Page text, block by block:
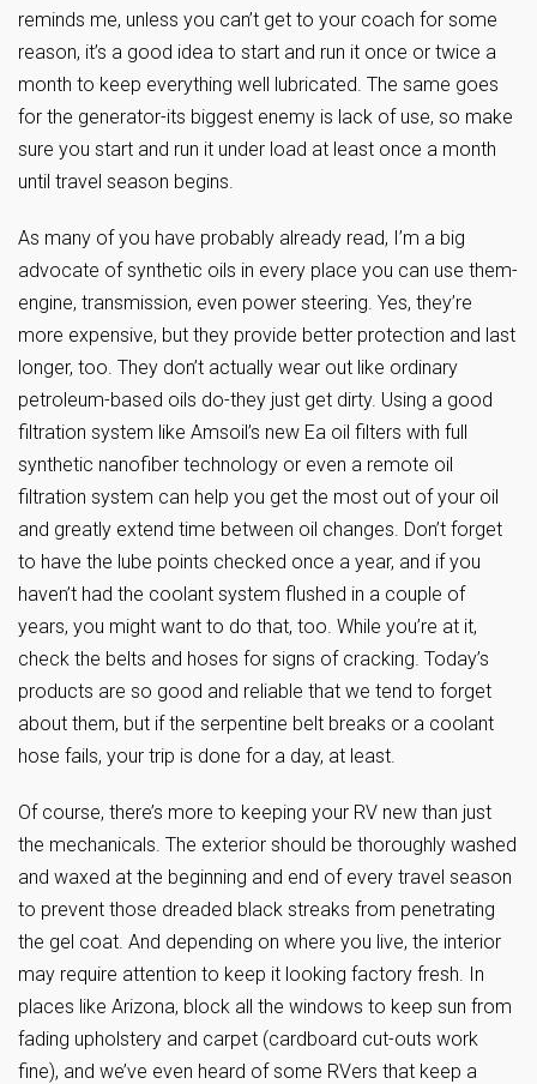
reminds me, unless you can’t get to your coach for some
reason, it’s a good idea to start and run it once or twice a
month to keep everything well lubricated. The same goes
for the generator-its biggest enemy is lack of use, so make
sure you start and run it under load at least once a month
until travel season begins.
As many of you have probably already read, I’m a big
advocate of synthetic oils in every place you can use them-
engine, transmission, even power steering. Yes, they’re
more expensive, but they provide better protection and last
longer, too. They don’t actually wear out like ordinary
petroleum-based oils do-they just get dirty. Using a good
filtration system like Amsoil’s new Ea oil filters with full
synthetic nanofiber technology or even a remote oil
filtration system can help you get the most out of your oil
and greatly extend time between oil changes. Don’t forget
to have the lube points checked once a year, and if you
haven’t had the coolant system flushed in a couple of
years, you might want to do that, too. While you’re at it,
check the belts and hoses for signs of cracking. Today’s
products are so good and reliable that we tend to forget
about them, but if the serpentine belt breaks or a coolant
hose fails, your trip is done for a day, at least.
Of course, there’s more to keeping your RV new than just
the mechanicals. The exterior should be thoroughly washed
and waxed at the beginning and end of every travel season
to prevent those dreaded black streaks from penetrating
the gel coat. And depending on where you live, the interior
may require attention to keep it looking factory fresh. In
places like Arizona, block all the windows to keep sun from
fading upholstery and carpet (cardboard cut-outs work
fine), and we’ve even heard of some RVers that keep a